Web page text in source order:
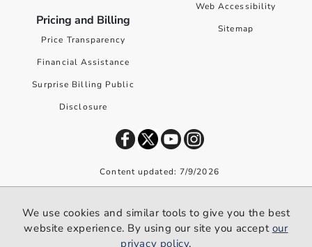
Pricing and Billing
Price Transparency
Financial Assistance
Surprise Billing Public
Disclosure
Web Accessibility
Sitemap
Content updated: 7/9/2026
We use cookies and similar tools to give you the best website
experience. By using our site you accept our privacy policy.
We use cookies and similar tools to give you the best
website experience. By using our site you accept our
privacy policy.